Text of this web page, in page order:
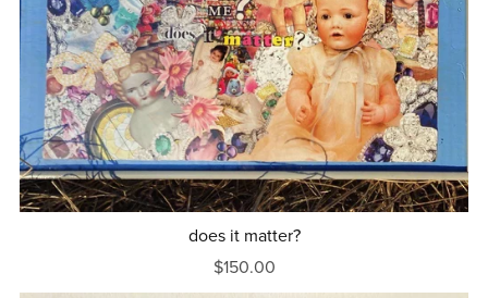
does it matter?
$150.00